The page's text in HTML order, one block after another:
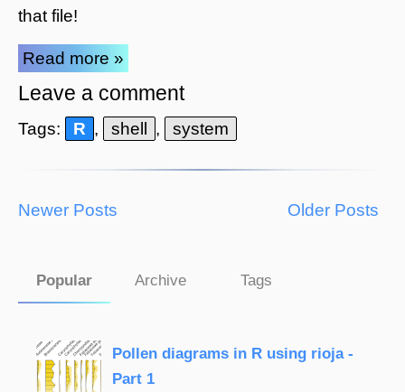
that file!
Read more »
Leave a comment
Tags: R , shell , system
Newer Posts Older Posts
Popular Archive Tags
Pollen diagrams in R using rioja -
Part 1